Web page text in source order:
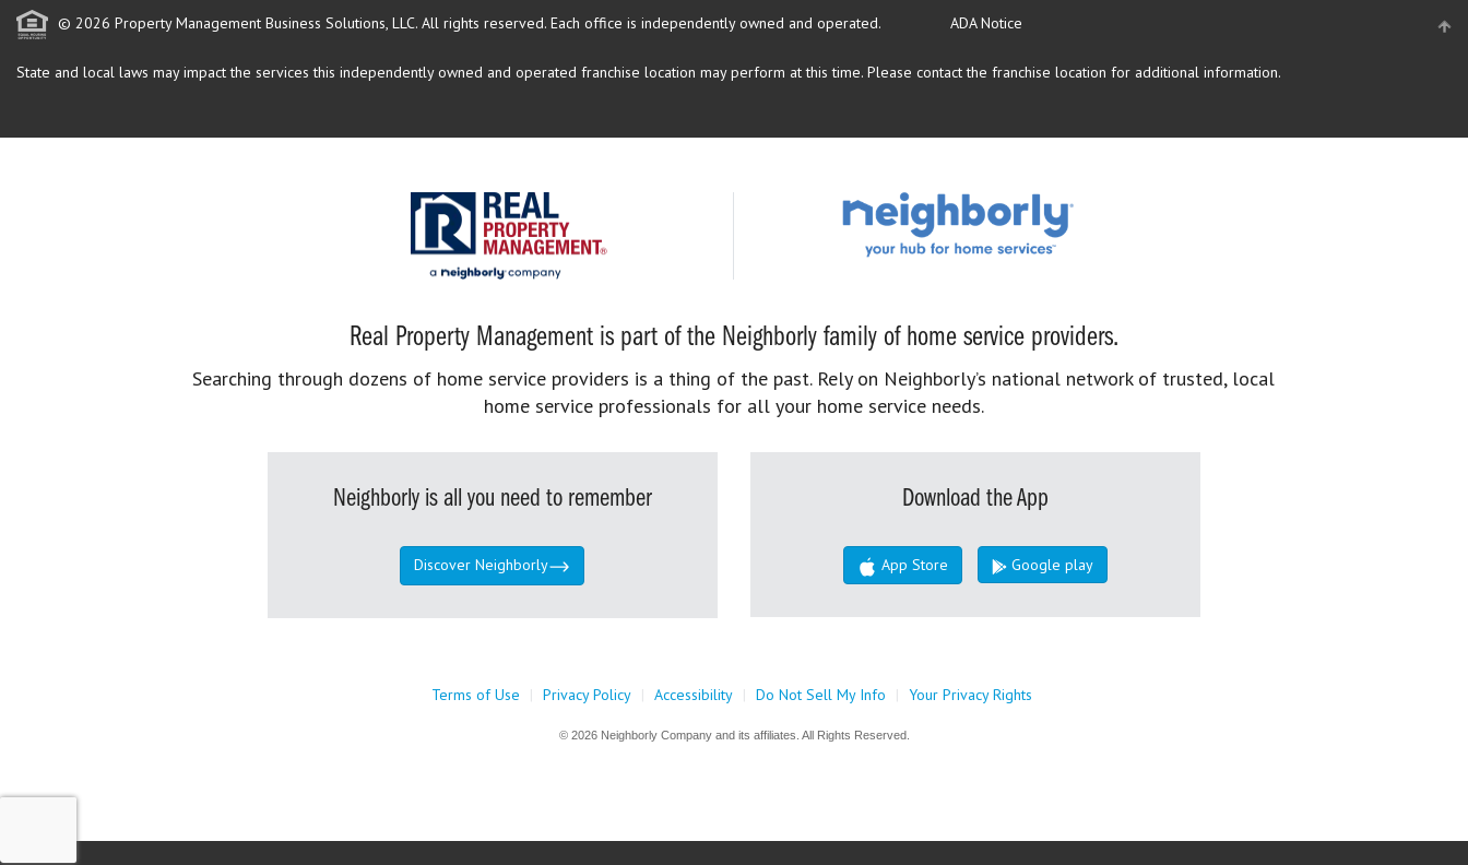
© 2026 Property Management Business Solutions, LLC. All rights reserved. Each office is independently owned and operated. ADA Notice
State and local laws may impact the services this independently owned and operated franchise location may perform at this time. Please contact the franchise location for additional information.
Real Property Management is part of the Neighborly family of home service providers.
Searching through dozens of home service providers is a thing of the past. Rely on Neighborly’s national network of trusted, local
home service professionals for all your home service needs.
Neighborly is all you need to remember
Discover Neighborly
Download the App
App Store Google play
Terms of Use | Privacy Policy | Accessibility | Do Not Sell My Info | Your Privacy Rights
© 2026 Neighborly Company and its affiliates. All Rights Reserved.